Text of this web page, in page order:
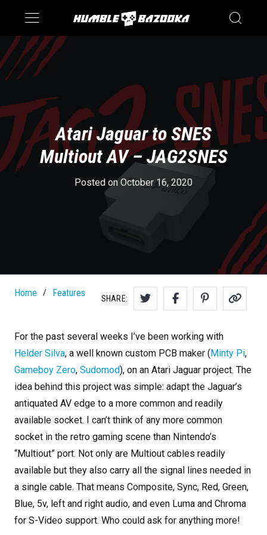
Saturn
Switch
Atari Jaguar to SNES
Multiout AV – JAG2SNES
Posted on October 16, 2020
Home / Features
SHARE:
For the past several weeks I’ve been working with
Helder Silva, a well known custom PCB maker (Minty Pi,
Gameboy Zero, Sudomod), on an Atari Jaguar project. The
idea behind this project was simple: adapt the Jaguar’s
antiquated AV edge to a more common and readily
available socket. I can’t think of any more common
socket in the retro gaming scene than Nintendo’s
“Multiout” port. Not only are Multiout cables readily
available but they also carry all the signal lines needed in
a single cable. That means Composite, Sync, Red, Green,
Blue, 5v, left and right audio, and even Luma and Chroma
for S-Video support. Who could ask for anything more!